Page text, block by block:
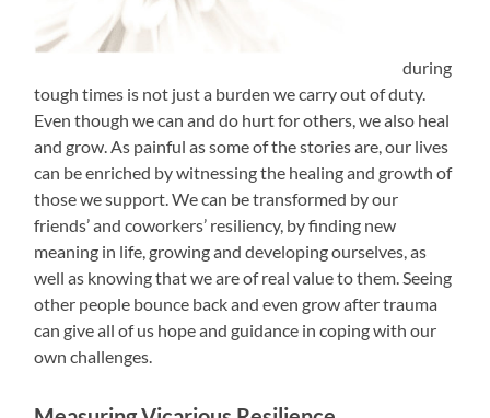
during
tough times is not just a burden we carry out of duty.
Even though we can and do hurt for others, we also heal
and grow. As painful as some of the stories are, our lives
can be enriched by witnessing the healing and growth of
those we support. We can be transformed by our
friends’ and coworkers’ resiliency, by finding new
meaning in life, growing and developing ourselves, as
well as knowing that we are of real value to them. Seeing
other people bounce back and even grow after trauma
can give all of us hope and guidance in coping with our
own challenges.